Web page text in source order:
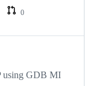
0
using GDB MI